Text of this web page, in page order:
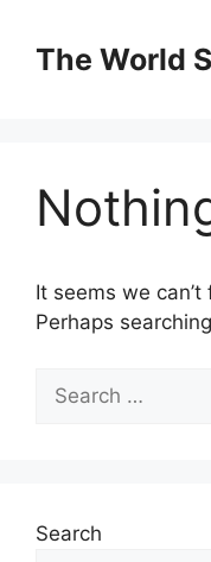
contentThe World
It seems we
Perhaps
for:
Search